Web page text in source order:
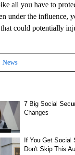
all you have to
under the influence,
could potentially
News